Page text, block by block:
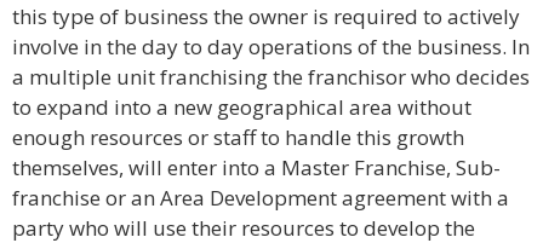
this type of business the owner is required to actively
involve in the day to day operations of the business. In
a multiple unit franchising the franchisor who decides
to expand into a new geographical area without
enough resources or staff to handle this growth
themselves, will enter into a Master Franchise, Sub-
franchise or an Area Development agreement with a
party who will use their resources to develop the